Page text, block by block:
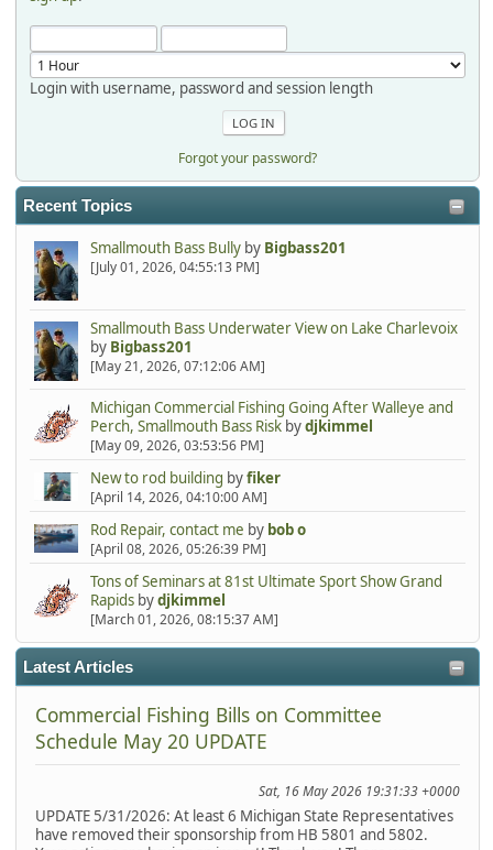
Login with username, password and session length
Forgot your password?
Recent Topics
Smallmouth Bass Bullyby Bigbass201
[July 01, 2026, 04:55:13 PM]
Smallmouth Bass Underwater View on Lake Charlevoix
by Bigbass201
[May 21, 2026, 07:12:06 AM]
Michigan Commercial Fishing Going After Walleye and
Perch, Smallmouth Bass Riskbydjkimmel
[May 09, 2026, 03:53:56 PM]
New to rod building byfiker
[April 14, 2026, 04:10:00 AM]
Rod Repair, contact me by bob o
[April 08, 2026, 05:26:39 PM]
Tons of Seminars at 81st Ultimate Sport Show Grand
Rapidsbydjkimmel
[March 01, 2026, 08:15:37 AM]
Latest Articles
Commercial Fishing Bills on Committee
Schedule May 20 UPDATE
Sat, 16 May 2026 19:31:33 +0000
UPDATE 5/31/2026: At least 6 Michigan State Representatives
have removed their sponsorship from HB 5801 and 5802.